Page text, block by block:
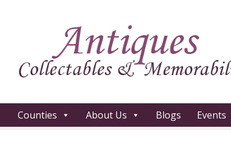
Counties About Us Blogs Events